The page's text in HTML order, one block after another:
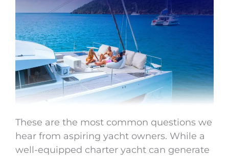
These are the most common questions we
hear from aspiring yacht owners. While a
well-equipped charter yacht can generate